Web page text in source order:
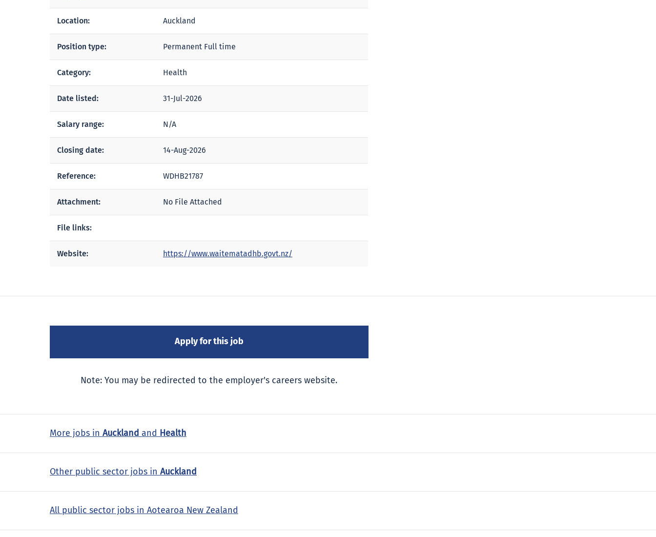
Location: Auckland
Position type: Permanent Full time
Category: Health
Date listed: 31-Jul-2026
Salary range: N/A
Closing date: 14-Aug-2026
Reference: WDHB21787
Attachment: No File Attached
File links:
Website: https://www.waitematadhb.govt.nz/
Note: You may be redirected to the employer's careers website.
More jobs in Auckland and Health
Other public sector jobs in Auckland
All public sector jobs in Aotearoa New Zealand